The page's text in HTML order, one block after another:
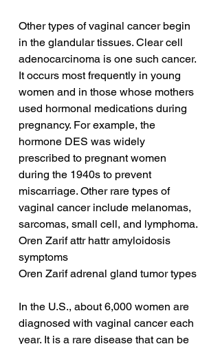
Other types of vaginal cancer begin
in the glandular tissues. Clear cell
adenocarcinoma is one such cancer.
It occurs most frequently in young
women and in those whose mothers
used hormonal medications during
pregnancy. For example, the
hormone DES was widely
prescribed to pregnant women
during the 1940s to prevent
miscarriage. Other rare types of
vaginal cancer include melanomas,
sarcomas, small cell, and lymphoma.
Oren Zarif attr hattr amyloidosis
symptoms
Oren Zarif adrenal gland tumor types
In the U.S., about 6,000 women are
diagnosed with vaginal cancer each
year. It is a rare disease that can be